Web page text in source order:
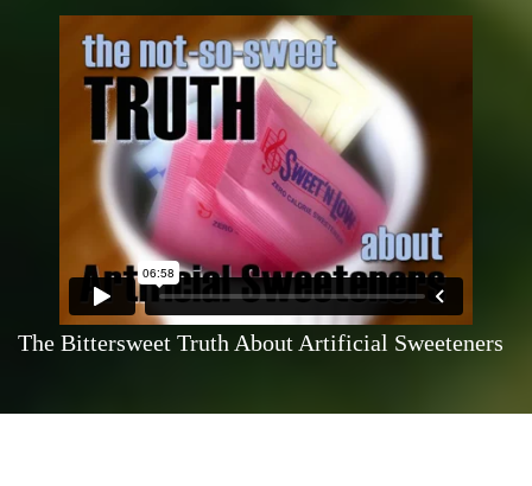
The Bittersweet Truth About Artificial Sweeteners